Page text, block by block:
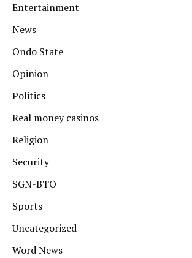
Entertainment
News
Ondo State
Opinion
Politics
Real money casinos
Religion
Security
SGN-BTO
Sports
Uncategorized
Word News